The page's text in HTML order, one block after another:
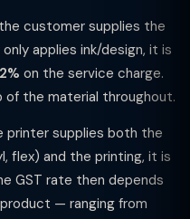
customer supplies the
applies ink/design, it is
on the service charge.
of the material throughout.
printer supplies both the
flex) and the printing, it is
GST rate then depends
— ranging from